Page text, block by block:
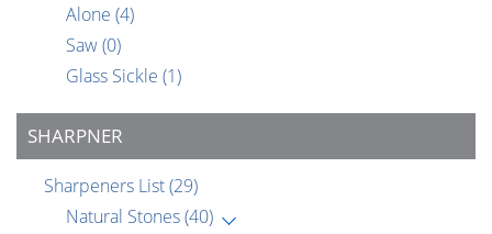
Alone (4)
Saw(0)
Glass Sickle (1)
SHARPNER
Sharpeners List(29)
Natural Stones(40)